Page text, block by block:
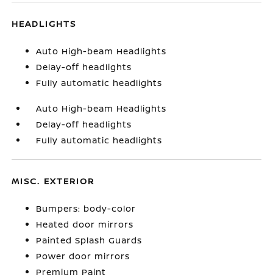
HEADLIGHTS
Auto High-beam Headlights
Delay-off headlights
Fully automatic headlights
Auto High-beam Headlights
Delay-off headlights
Fully automatic headlights
MISC. EXTERIOR
Bumpers: body-color
Heated door mirrors
Painted Splash Guards
Power door mirrors
Premium Paint